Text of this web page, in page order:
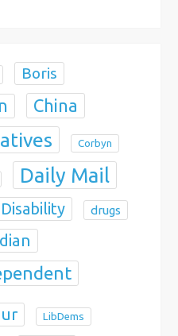
Boris
China
Corbyn
Daily Mail
Disability drugs
LibDems